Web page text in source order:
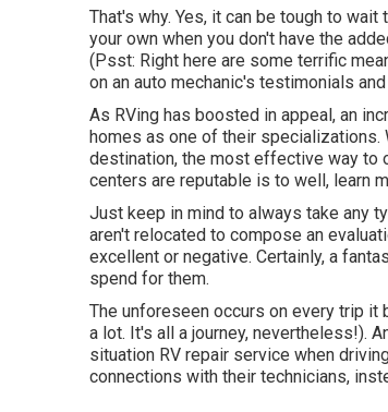
That's why. Yes, it can be tough to
your own when you don't have the
(Psst: Right here are some terrific
on an auto mechanic's testimonials
As RVing has boosted in appeal, an
homes as one of their specializations.
destination, the most effective way to
centers are reputable is to well, learn
Just keep in mind to always take any
aren't relocated to compose an
excellent or negative. Certainly, a
spend for them.
The unforeseen occurs on every trip
a lot. It's all a journey, nevertheless!).
situation RV repair service when
connections with their technicians,